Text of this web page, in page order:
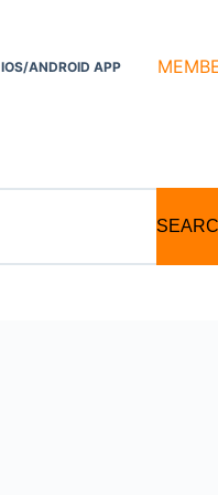
IOS/ANDROID APP